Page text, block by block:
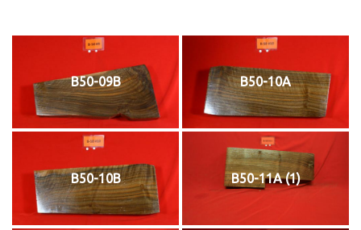
B50-09B B50-10A
B50-10B B50-11A (1)